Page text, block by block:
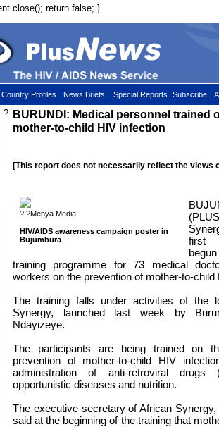
return false; }
Country Profiles News Briefs Special Reports Subscribe
? BURUNDI: Medical personnel trained
mother-to-child HIV infection
[This report does not necessarily reflect the views
? ?Menya Media
HIV/AIDS awareness campaign poster in
Bujumbura
first
training programme for 73 medical
workers on the prevention of mother-to-child
The training falls under activities of the
Synergy, launched last week by
Ndayizeye.
The participants are being trained on
prevention of mother-to-child HIV
administration of anti-retroviral drugs
opportunistic diseases and nutrition.
The executive secretary of African
said at the beginning of the training that